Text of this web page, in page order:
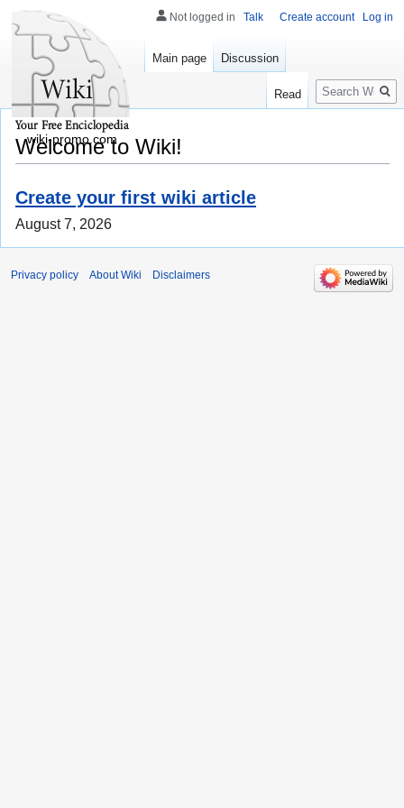
Welcome to Wiki!
Create your first wiki article
August 7, 2026
Not logged in Talk Create account Log in
Main page Discussion
Read
Search
wiki-promo.com
Privacy policy About Wiki Disclaimers